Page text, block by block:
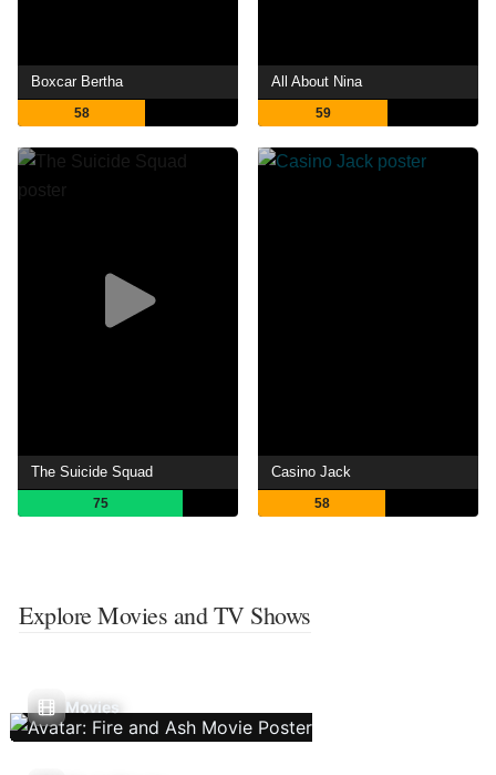
Boxcar Bertha
58
All About Nina
59
The Suicide Squad
75
Casino Jack
58
Explore Movies and TV Shows
Movies